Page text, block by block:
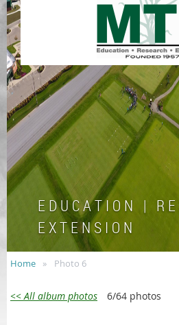
E D U C A T I O N | R
E X T E N S I O N
Home Photo 6
<< All album photos 6/64 photos